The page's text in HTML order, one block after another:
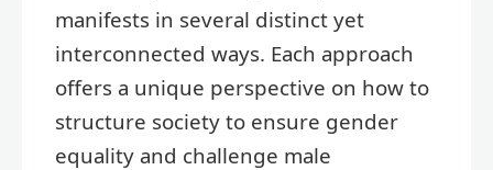
manifests in several distinct yet
interconnected ways. Each approach
offers a unique perspective on how to
structure society to ensure gender
equality and challenge male